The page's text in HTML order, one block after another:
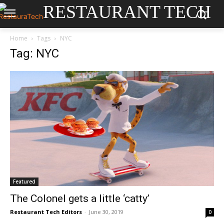
RESTAURANT TECH
Home Tags NYC
Tag: NYC
Featured
The Colonel gets a little ‘catty’
Restaurant Tech Editors - June 30, 2019 0